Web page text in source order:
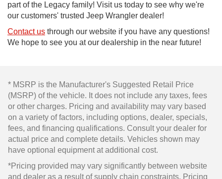
part of the Legacy family! Visit us today to see why we're
our customers' trusted Jeep Wrangler dealer!
Contact us through our website if you have any questions!
We hope to see you at our dealership in the near future!
* MSRP is the Manufacturer's Suggested Retail Price
(MSRP) of the vehicle. It does not include any taxes, fees
or other charges. Pricing and availability may vary based
on a variety of factors, including options, dealer, specials,
fees, and financing qualifications. Consult your dealer for
actual price and complete details. Vehicles shown may
have optional equipment at additional cost.
*Pricing provided may vary significantly between website
and dealer as a result of supply chain constraints. Pricing